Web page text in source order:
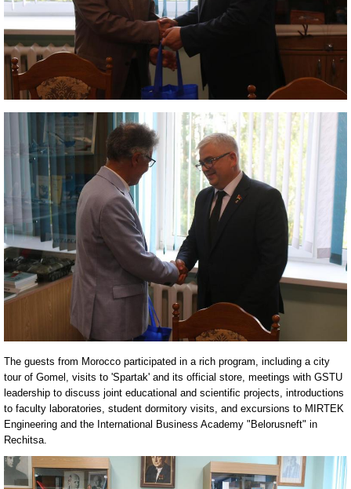
The guests from Morocco participated in a rich program, including a city
tour of Gomel, visits to 'Spartak' and its official store, meetings with GSTU
leadership to discuss joint educational and scientific projects, introductions
to faculty laboratories, student dormitory visits, and excursions to MIRTEK
Engineering and the International Business Academy "Belorusneft" in
Rechitsa.